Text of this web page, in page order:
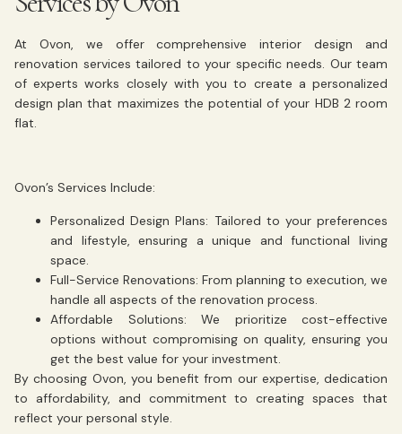
At Ovon, we offer comprehensive interior design and
renovation services tailored to your specific needs. Our team
of experts works closely with you to create a personalized
design plan that maximizes the potential of your HDB 2 room
flat.
Ovon’s Services Include:
Personalized Design Plans: Tailored to your preferences
and lifestyle, ensuring a unique and functional living
space.
Full-Service Renovations: From planning to execution, we
handle all aspects of the renovation process.
Affordable Solutions: We prioritize cost-effective
options without compromising on quality, ensuring you
get the best value for your investment.
By choosing Ovon, you benefit from our expertise, dedication
to affordability, and commitment to creating spaces that
reflect your personal style.